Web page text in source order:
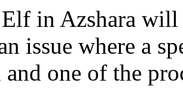
in Azshara will
issue where a
and one of the